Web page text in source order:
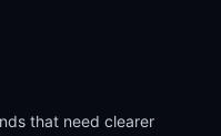
that need clearer